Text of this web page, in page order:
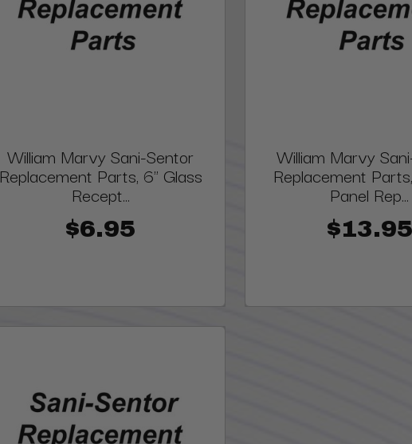
William Marvy Sani-Sentor
Replacement Parts, 6" Glass
Recept...
$6.95
William Marvy
Replacement
Panel Rep...
$13.95